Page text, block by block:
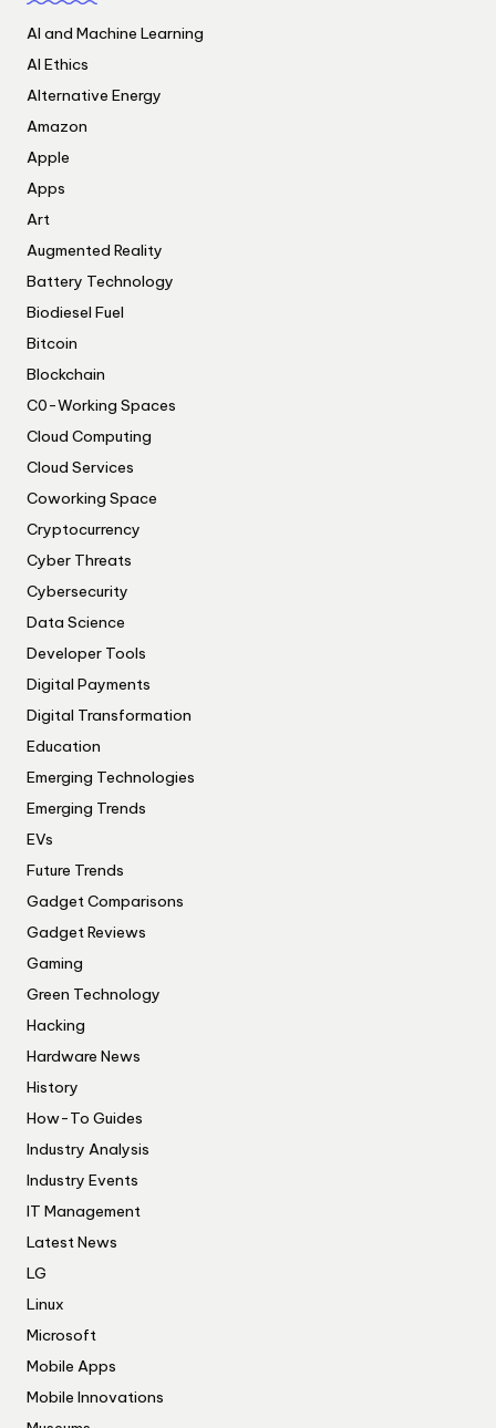
AI and Machine Learning
AI Ethics
Alternative Energy
Amazon
Apple
Apps
Art
Augmented Reality
Battery Technology
Biodiesel Fuel
Bitcoin
Blockchain
C0-Working Spaces
Cloud Computing
Cloud Services
Coworking Space
Cryptocurrency
Cyber Threats
Cybersecurity
Data Science
Developer Tools
Digital Payments
Digital Transformation
Education
Emerging Technologies
Emerging Trends
EVs
Future Trends
Gadget Comparisons
Gadget Reviews
Gaming
Green Technology
Hacking
Hardware News
History
How-To Guides
Industry Analysis
Industry Events
IT Management
Latest News
LG
Linux
Microsoft
Mobile Apps
Mobile Innovations